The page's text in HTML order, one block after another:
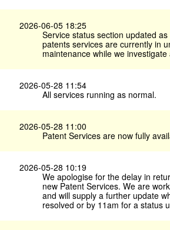
2026-06-05 18:25
Service status section updated
patents services are currently in
maintenance while we
2026-05-28 11:54
All services running as normal.
2026-05-28 11:00
Patent Services are now fully
2026-05-28 10:19
We apologise for the delay in
new Patent Services. We are
and will supply a further update
resolved or by 11am for a status